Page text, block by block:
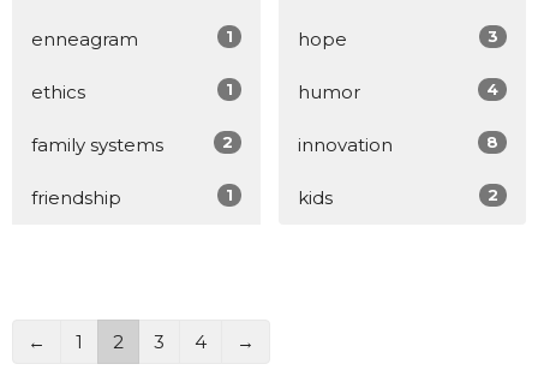
1
enneagram
1
ethics
2
family systems
1
friendship
3
hope
4
humor
8
innovation
2
kids
← 1 2 3 4 →